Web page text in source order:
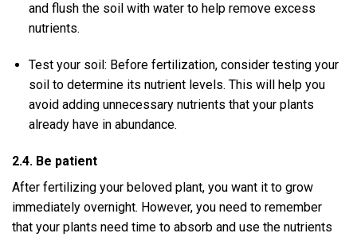
and flush the soil with water to help remove excess
nutrients.
Test your soil: Before fertilization, consider testing your
soil to determine its nutrient levels. This will help you
avoid adding unnecessary nutrients that your plants
already have in abundance.
2.4. Be patient
After fertilizing your beloved plant, you want it to grow
immediately overnight. However, you need to remember
that your plants need time to absorb and use the nutrients